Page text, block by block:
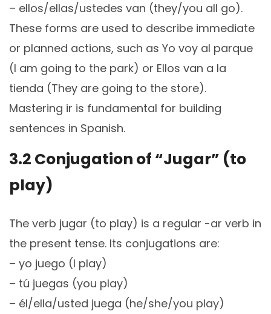
– ellos/ellas/ustedes van (they/you all go).
These forms are used to describe immediate
or planned actions, such as Yo voy al parque
(I am going to the park) or Ellos van a la
tienda (They are going to the store).
Mastering ir is fundamental for building
sentences in Spanish.
3.2 Conjugation of “Jugar” (to
play)
The verb jugar (to play) is a regular -ar verb in
the present tense. Its conjugations are:
– yo juego (I play)
– tú juegas (you play)
– él/ella/usted juega (he/she/you play)